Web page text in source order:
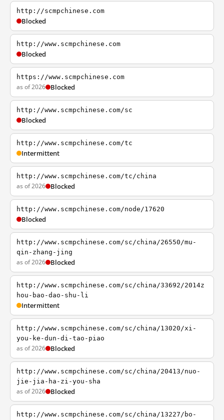
http://scmpchinese.com
Blocked
http://www.scmpchinese.com
Blocked
https://www.scmpchinese.com
as of 2026 Blocked
http://www.scmpchinese.com/sc
Blocked
http://www.scmpchinese.com/tc
Intermittent
http://www.scmpchinese.com/tc/china
as of 2026 Blocked
http://www.scmpchinese.com/node/17620
Blocked
http://www.scmpchinese.com/sc/china/26550/mu-
qin-zhang-jing
as of 2026 Blocked
http://www.scmpchinese.com/sc/china/33692/2014z
hou-bao-dao-shu-li
Intermittent
http://www.scmpchinese.com/sc/china/13020/xi-
you-ke-dun-di-tao-piao
as of 2026 Blocked
http://www.scmpchinese.com/sc/china/20413/nuo-
jie-jia-ha-zi-you-sha
as of 2026 Blocked
http://www.scmpchinese.com/sc/china/13227/bo-